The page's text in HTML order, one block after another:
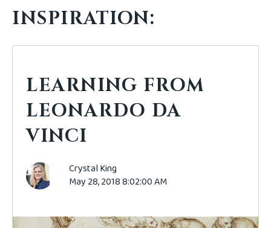
INSPIRATION:
LEARNING FROM
LEONARDO DA
VINCI
Crystal King
May 28, 2018 8:02:00 AM